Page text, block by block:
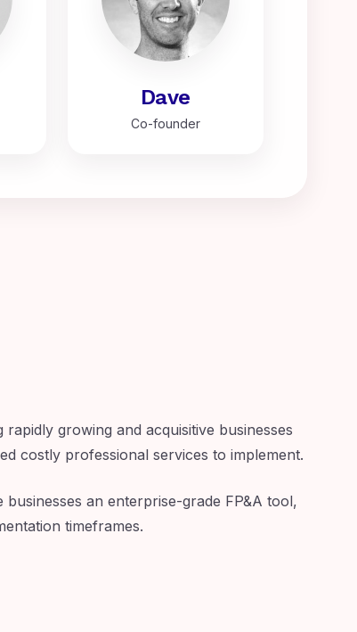
Dave
Co-founder
growing and acquisitive businesses
costly professional services to implement.
an enterprise-grade FP&A tool,
timeframes.